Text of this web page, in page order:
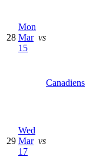
28
Mon
Mar
15
vs
Canadiens
29
Wed
Mar
17
vs